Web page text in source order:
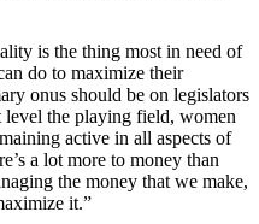
is the thing most in need of
do to maximize their
onus should be on legislators
level the playing field, women
active in all aspects of
a lot more to money than
the money that we make,
it.”